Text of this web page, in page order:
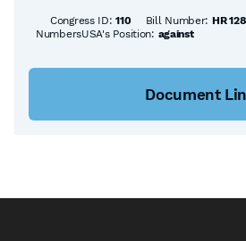
Congress ID:110 Bill Number: HR
NumbersUSA's Position: against
Document